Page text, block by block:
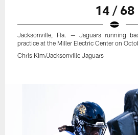
14 / 68
Jacksonville, Fla. — Jaguars running
practice at the Miller Electric Center on
Chris Kim/Jacksonville Jaguars